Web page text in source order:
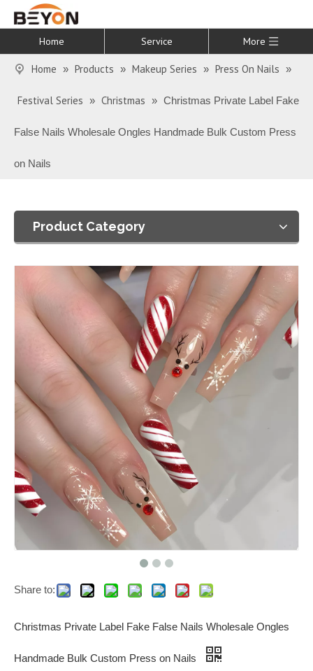
Home Service More
Home » Products » Makeup Series » Press On Nails »
Festival Series » Christmas » Christmas Private Label Fake
False Nails Wholesale Ongles Handmade Bulk Custom Press
on Nails
Product Category
Share to:
Christmas Private Label Fake False Nails Wholesale Ongles
Handmade Bulk Custom Press on Nails